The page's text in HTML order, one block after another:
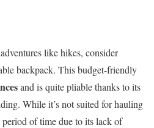
like hikes, consider
backpack. This budget-friendly
and is quite pliable thanks to its
While it’s not suited for hauling
of time due to its lack of